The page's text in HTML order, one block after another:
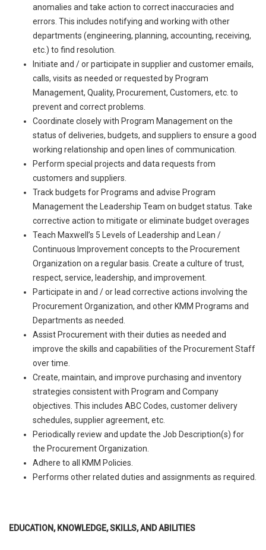
anomalies and take action to correct inaccuracies and
errors. This includes notifying and working with other
departments (engineering, planning, accounting, receiving,
etc.) to find resolution.
Initiate and / or participate in supplier and customer emails,
calls, visits as needed or requested by Program
Management, Quality, Procurement, Customers, etc. to
prevent and correct problems.
Coordinate closely with Program Management on the
status of deliveries, budgets, and suppliers to ensure a good
working relationship and open lines of communication.
Perform special projects and data requests from
customers and suppliers.
Track budgets for Programs and advise Program
Management the Leadership Team on budget status. Take
corrective action to mitigate or eliminate budget overages
Teach Maxwell’s 5 Levels of Leadership and Lean /
Continuous Improvement concepts to the Procurement
Organization on a regular basis. Create a culture of trust,
respect, service, leadership, and improvement.
Participate in and / or lead corrective actions involving the
Procurement Organization, and other KMM Programs and
Departments as needed.
Assist Procurement with their duties as needed and
improve the skills and capabilities of the Procurement Staff
over time.
Create, maintain, and improve purchasing and inventory
strategies consistent with Program and Company
objectives. This includes ABC Codes, customer delivery
schedules, supplier agreement, etc.
Periodically review and update the Job Description(s) for
the Procurement Organization.
Adhere to all KMM Policies.
Performs other related duties and assignments as required.
EDUCATION, KNOWLEDGE, SKILLS, AND ABILITIES